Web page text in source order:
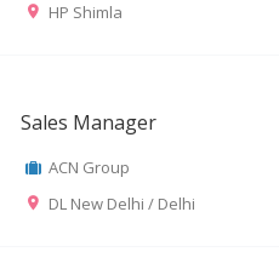
HP Shimla
Sales Manager
ACN Group
DL New Delhi / Delhi